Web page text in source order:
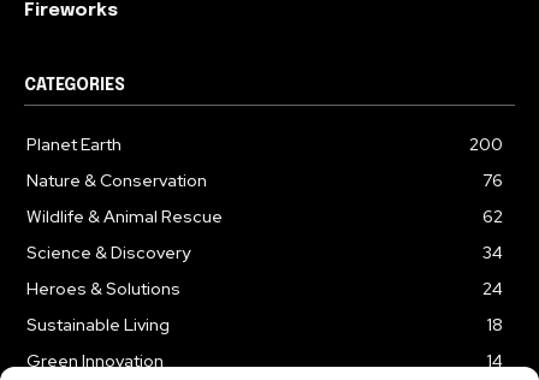
Fireworks
CATEGORIES
Planet Earth
200
Nature & Conservation
76
Wildlife & Animal Rescue
62
Science & Discovery
34
Heroes & Solutions
24
Sustainable Living
18
Green Innovation
14